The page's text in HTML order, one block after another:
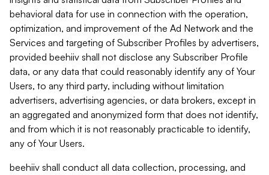
behavioral data for use in connection with the operation,
optimization, and improvement of the Ad Network and the
Services and targeting of Subscriber Profiles by advertisers,
provided beehiiv shall not disclose any Subscriber Profile
data, or any data that could reasonably identify any of Your
Users, to any third party, including without limitation
advertisers, advertising agencies, or data brokers, except in
an aggregated and anonymized form that does not identify,
and from which it is not reasonably practicable to identify,
any of Your Users.
beehiiv shall conduct all data collection, processing, and